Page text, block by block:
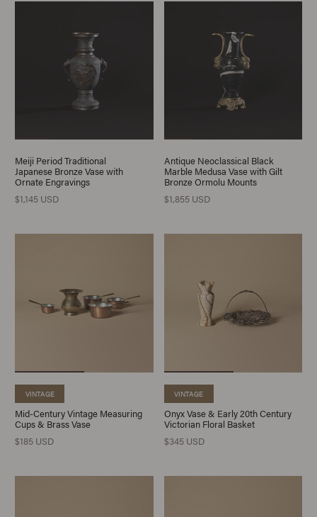
Meiji Period Traditional
Japanese Bronze Vase with
Ornate Engravings
$1,145 USD
Antique Neoclassical Black
Marble Medusa Vase with Gilt
Bronze Ormolu Mounts
$1,855 USD
VINTAGE
Mid-Century Vintage Measuring
Cups & Brass Vase
$185 USD
VINTAGE
Onyx Vase & Early 20th Century
Victorian Floral Basket
$345 USD